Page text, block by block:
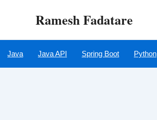
Ramesh Fadatare
Java Java API Spring Boot Python